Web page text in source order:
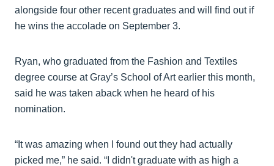
alongside four other recent graduates and will find out if
he wins the accolade on September 3.
Ryan, who graduated from the Fashion and Textiles
degree course at Gray’s School of Art earlier this month,
said he was taken aback when he heard of his
nomination.
“It was amazing when I found out they had actually
picked me,” he said. “I didn't graduate with as high a